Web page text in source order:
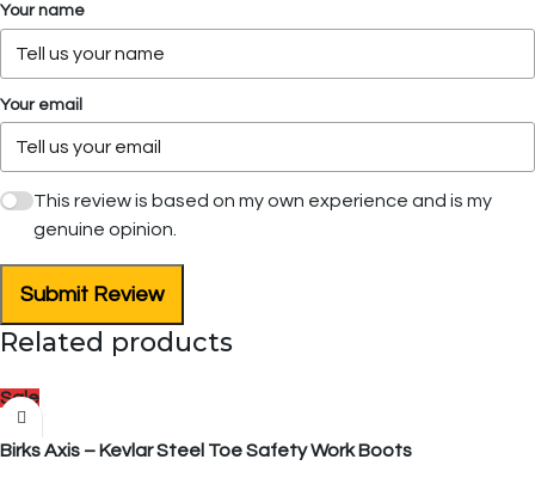
Your name
Your email
This review is based on my own experience and is my
genuine opinion.
Submit Review
Related products
Sale
Birks Axis – Kevlar Steel Toe Safety Work Boots